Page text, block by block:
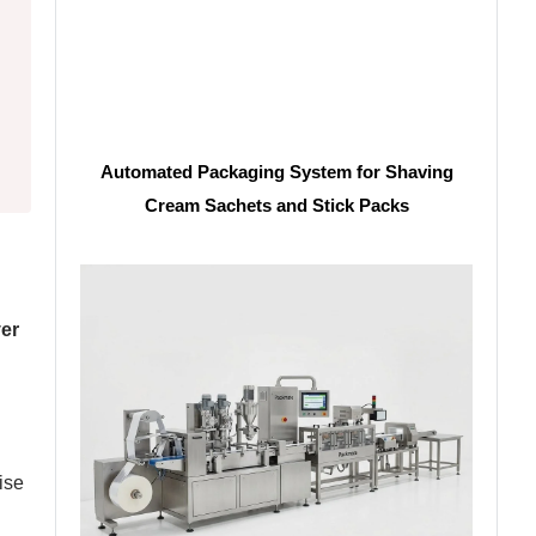
Automated Packaging System for Shaving
Cream Sachets and Stick Packs